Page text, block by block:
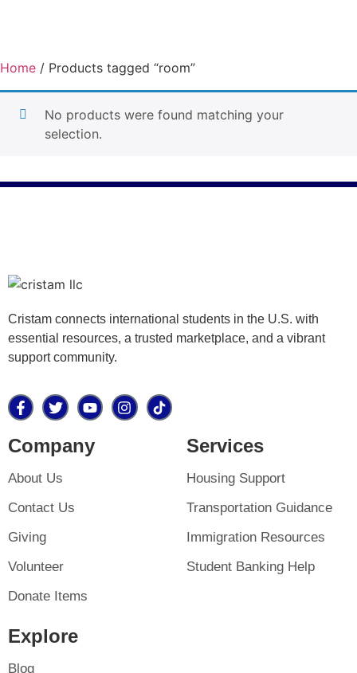
Home / Products tagged “room”
room
No products were found matching your
selection.
Cristam connects international students in the U.S. with
essential resources, a trusted marketplace, and a vibrant
support community.
Company
About Us
Contact Us
Giving
Volunteer
Donate Items
Services
Housing Support
Transportation Guidance
Immigration Resources
Student Banking Help
Explore
Blog